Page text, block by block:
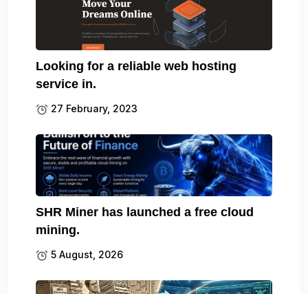
Looking for a reliable web hosting
service in.
27 February, 2023
SHR Miner has launched a free cloud
mining.
5 August, 2026